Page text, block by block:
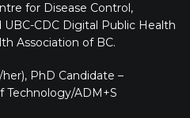
for Disease Control,
UBC-CDC Digital Public Health
Association of BC.
PhD Candidate –
Technology/ADM+S